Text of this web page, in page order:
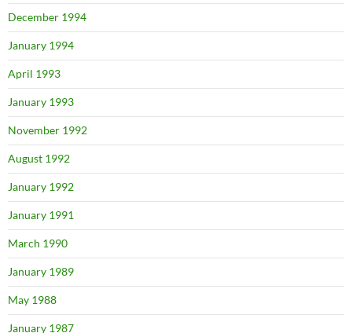
December 1994
January 1994
April 1993
January 1993
November 1992
August 1992
January 1992
January 1991
March 1990
January 1989
May 1988
January 1987